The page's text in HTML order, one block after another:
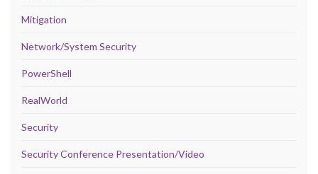
Mitigation
Network/System Security
PowerShell
RealWorld
Security
Security Conference Presentation/Video